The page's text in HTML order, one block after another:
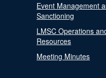
Event Management
Sanctioning
LMSC Operations
Resources
Meeting Minutes